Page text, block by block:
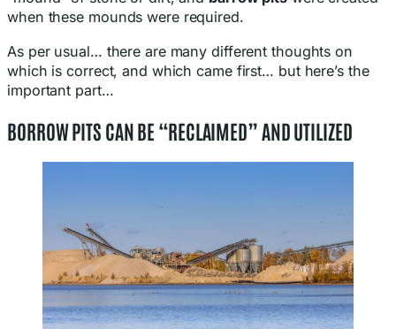
when these mounds were required.
As per usual… there are many different thoughts on
which is correct, and which came first… but here’s the
important part…
BORROW PITS CAN BE “RECLAIMED” AND UTILIZED